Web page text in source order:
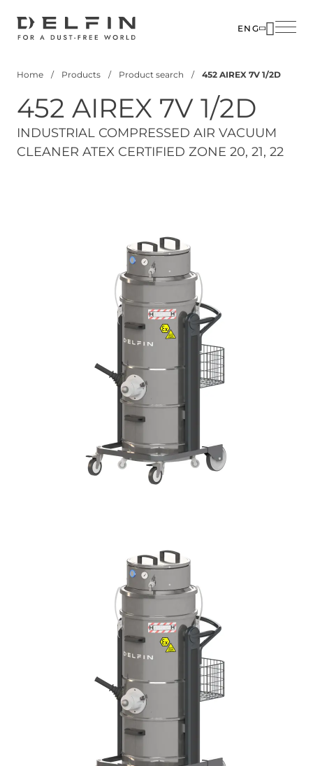
ENG
Home Products Product search 452 AIREX 7V 1/2D
452 AIREX 7V 1/2D
INDUSTRIAL COMPRESSED AIR VACUUM
CLEANER ATEX CERTIFIED ZONE 20, 21, 22